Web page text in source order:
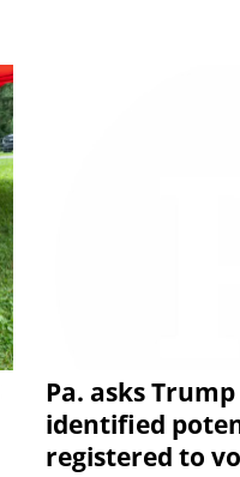
Pa. asks
identified
registered to